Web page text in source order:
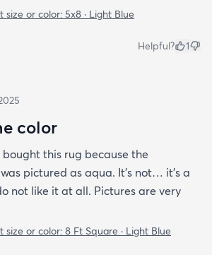
size or color: 5x8 · Light Blue
Helpful? 1
color
this rug because the
pictured as aqua. It’s not… it’s a
not like it at all. Pictures are very
size or color: 8 Ft Square · Light Blue